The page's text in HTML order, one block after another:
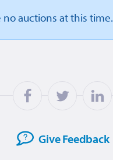
no auctions at this time.
GiveFeedback